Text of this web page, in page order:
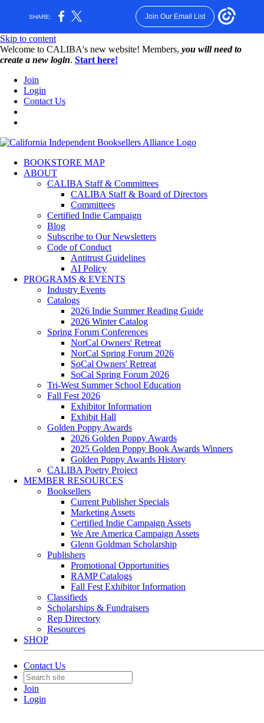
SHARE: Join Our Email List
Skip to content
W️elcome to CALIBA's new website! Members, you will need to
create a new login. Start here!
Join
Login
Contact Us
BOOKSTORE MAP
ABOUT
CALIBA Staff & Committees
CALIBA Staff & Board of Directors
Committees
Certified Indie Campaign
Blog
Subscribe to Our Newsletters
Code of Conduct
Antitrust Guidelines
AI Policy
PROGRAMS & EVENTS
Industry Events
Catalogs
2026 Indie Summer Reading Guide
2026 Winter Catalog
Spring Forum Conferences
NorCal Owners' Retreat
NorCal Spring Forum 2026
SoCal Owners' Retreat
SoCal Spring Forum 2026
Tri-West Summer School Education
Fall Fest 2026
Exhibitor Information
Exhibit Hall
Golden Poppy Awards
2026 Golden Poppy Awards
2025 Golden Poppy Book Awards Winners
Golden Poppy Awards History
CALIBA Poetry Project
MEMBER RESOURCES
Booksellers
Current Publisher Specials
Marketing Assets
Certified Indie Campaign Assets
We Are America Campaign Assets
Glenn Goldman Scholarship
Publishers
Promotional Opportunities
RAMP Catalogs
Fall Fest Exhibitor Information
Classifieds
Scholarships & Fundraisers
Rep Directory
Resources
SHOP
Contact Us
Join
Login